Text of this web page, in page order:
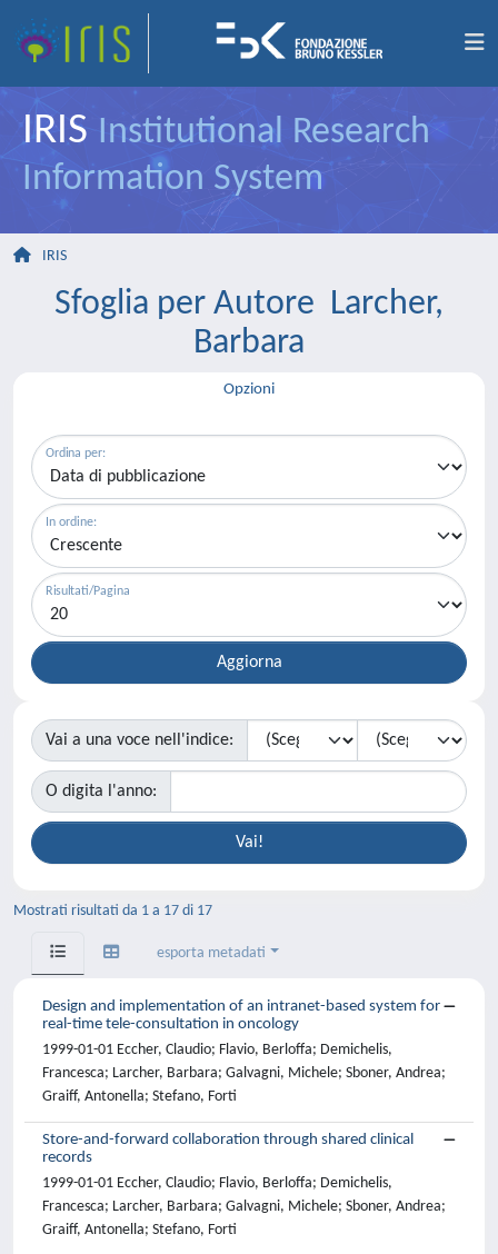
IRIS Institutional Research
Information System
IRIS
Sfoglia per Autore Larcher,
Barbara
Opzioni
Ordina per:
In ordine:
Risultati/Pagina
Vai a una voce nell'indice:
O digita l'anno:
Mostrati risultati da 1 a 17 di 17
esporta metadati
Design and implementation of an intranet-based system for
real-time tele-consultation in oncology
1999-01-01 Eccher, Claudio; Flavio, Berloffa; Demichelis,
Francesca; Larcher, Barbara; Galvagni, Michele; Sboner, Andrea;
Graiff, Antonella; Stefano, Forti
Store-and-forward collaboration through shared clinical
records
1999-01-01 Eccher, Claudio; Flavio, Berloffa; Demichelis,
Francesca; Larcher, Barbara; Galvagni, Michele; Sboner, Andrea;
Graiff, Antonella; Stefano, Forti